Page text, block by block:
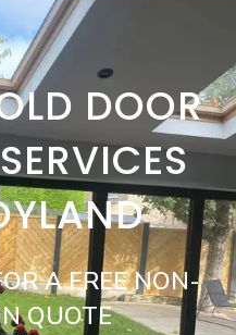
DOOR
A FREE NON-
QUOTE